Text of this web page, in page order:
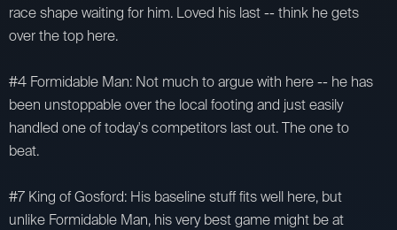
race shape waiting for him. Loved his last -- think he gets
over the top here.
#4 Formidable Man: Not much to argue with here -- he has
been unstoppable over the local footing and just easily
handled one of today's competitors last out. The one to
beat.
#7 King of Gosford: His baseline stuff fits well here, but
unlike Formidable Man, his very best game might be at